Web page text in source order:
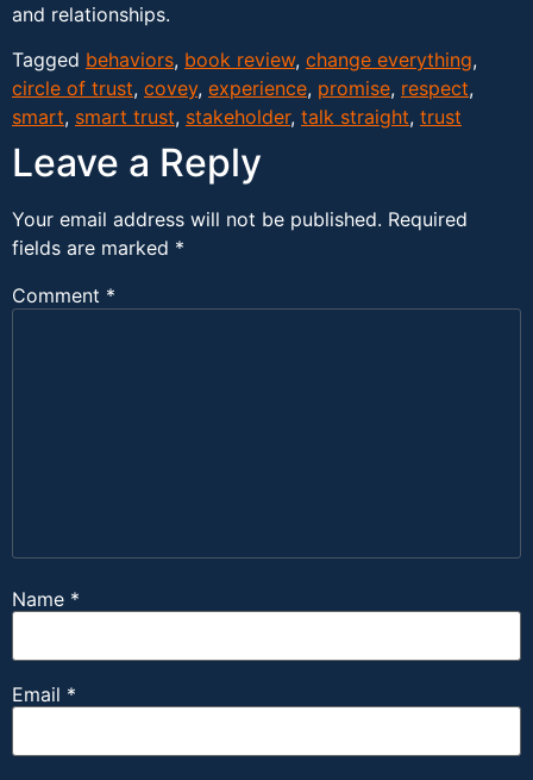
and relationships.
Tagged behaviors, book review, change everything,
circle of trust, covey, experience, promise, respect,
smart, smart trust, stakeholder, talk straight, trust
Leave a Reply
Your email address will not be published. Required
fields are marked *
Comment *
Name *
Email *